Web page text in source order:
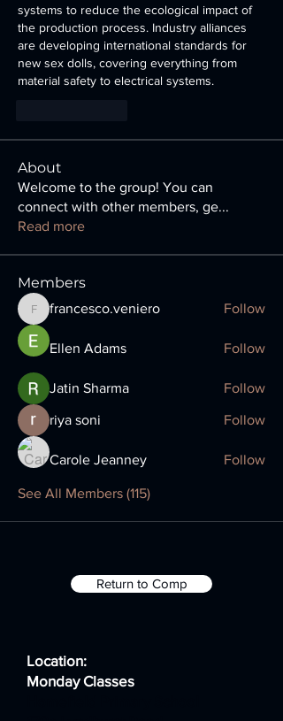
systems to reduce the ecological impact of
the production process. Industry alliances
are developing international standards for
new sex dolls, covering everything from
material safety to electrical systems.
About
Welcome to the group! You can
connect with other members, ge...
Read more
Members
francesco.veniero
francesco.veniero Follow
Ellen Adams Follow
Jatin Sharma Follow
riya soni Follow
Carole Jeanney Follow
See All Members (115)
Return to Comp
Location:
Monday Classes